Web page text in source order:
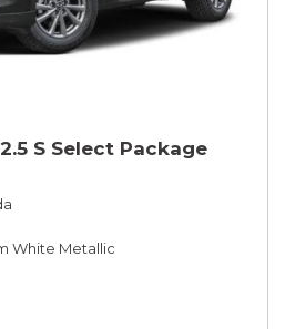
S Select Package
White Metallic